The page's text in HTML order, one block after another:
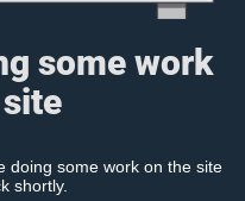
some work
doing some work on the site
shortly.